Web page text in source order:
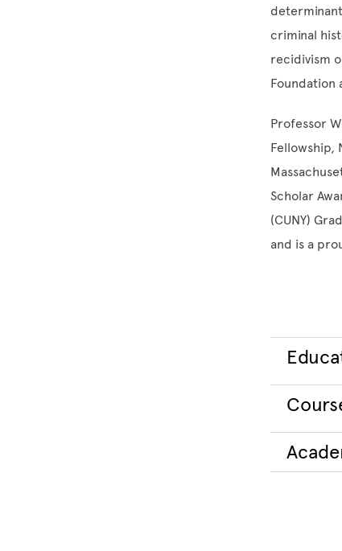
criminal
recidivism
Foundation
Professor
Fellowship,
Scholar
(CUNY)
and is a